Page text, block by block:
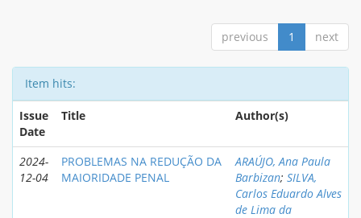
previous 1 next
Item hits:
Issue
Date
Title Author(s)
2024-
12-04
PROBLEMAS NA REDUÇÃO DA
MAIORIDADE PENAL
ARAÚJO, Ana Paula
Barbizan; SILVA,
Carlos Eduardo Alves
de Lima da